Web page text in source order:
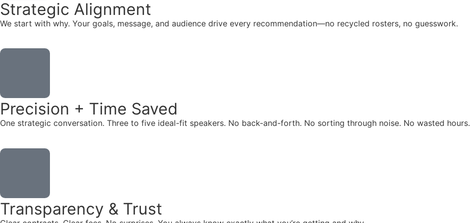
Strategic Alignment
We start with why. Your goals, message, and audience drive every recommendation—no recycled rosters, no guesswork.
Precision + Time Saved
One strategic conversation. Three to five ideal-fit speakers. No back-and-forth. No sorting through noise. No wasted hours.
Transparency & Trust